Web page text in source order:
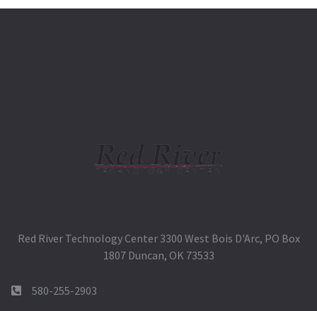
Red River Technology Center 3300 West Bois D'Arc, PO Box
1807 Duncan, OK 73533
580-255-2903